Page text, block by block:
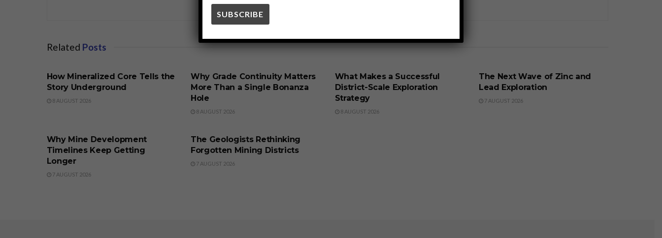
Related Posts
How Mineralized Core Tells the
Story Underground
8 AUGUST 2026
Why Grade Continuity Matters
More Than a Single Bonanza
Hole
8 AUGUST 2026
What Makes a Successful
District-Scale Exploration
Strategy
8 AUGUST 2026
The Next Wave of Zinc and
Lead Exploration
7 AUGUST 2026
Why Mine Development
Timelines Keep Getting
Longer
7 AUGUST 2026
The Geologists Rethinking
Forgotten Mining Districts
7 AUGUST 2026